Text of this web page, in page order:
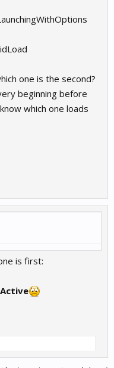
one is the second?
beginning before
which one loads
is first: